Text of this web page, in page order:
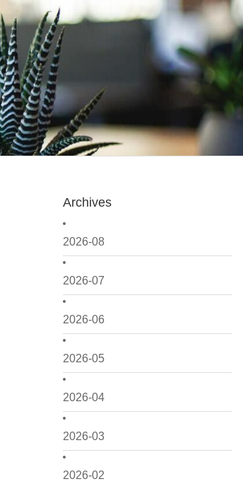
Archives
2026-08
2026-07
2026-06
2026-05
2026-04
2026-03
2026-02